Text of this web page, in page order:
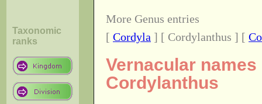
Taxonomic
ranks
More Genus entries
[ Cordyla ] [ Cordylanthus ] [
Vernacular
Cordylanthus